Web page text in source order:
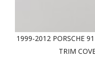
1999-2012 PORSCHE
TRIM